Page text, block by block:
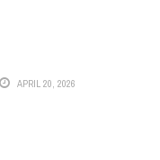
APRIL 20, 2026